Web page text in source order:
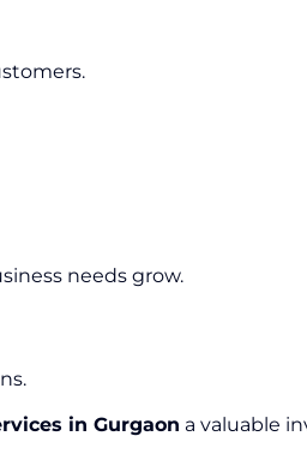
needs grow.
in Gurgaon a valuable